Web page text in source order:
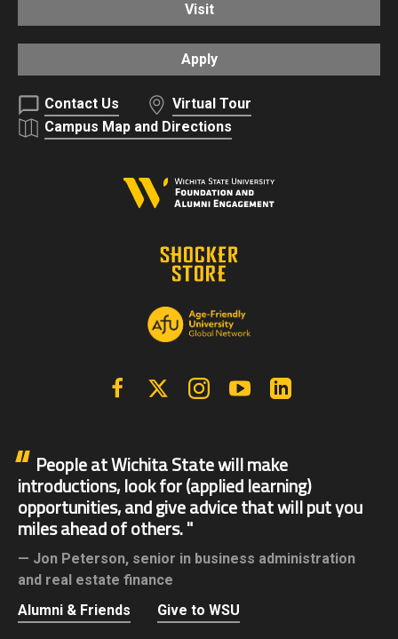
Visit
Apply
Contact Us
Virtual Tour
Campus Map and Directions
FacebookX | Twitter InstagramYouTube
People at Wichita State will make
introductions, look for (applied learning)
opportunities, and give advice that will put you
miles ahead of others.
Jon Peterson, senior in business administration
and real estate finance
Alumni & Friends
Give to WSU